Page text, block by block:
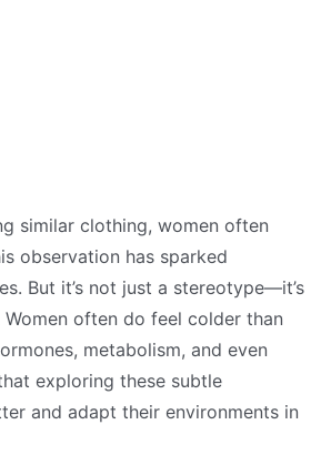
similar clothing, women often
observation has sparked
But it’s not just a stereotype—it’s
often do feel colder than
metabolism, and even
exploring these subtle
and adapt their environments in